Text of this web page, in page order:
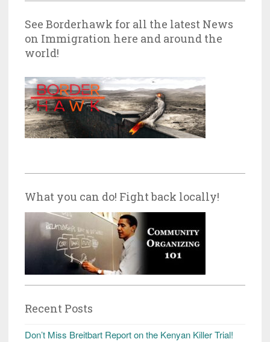
See Borderhawk for all the latest News
on Immigration here and around the
world!
What you can do! Fight back locally!
Recent Posts
Don’t Miss Breitbart Report on the Kenyan Killer Trial!